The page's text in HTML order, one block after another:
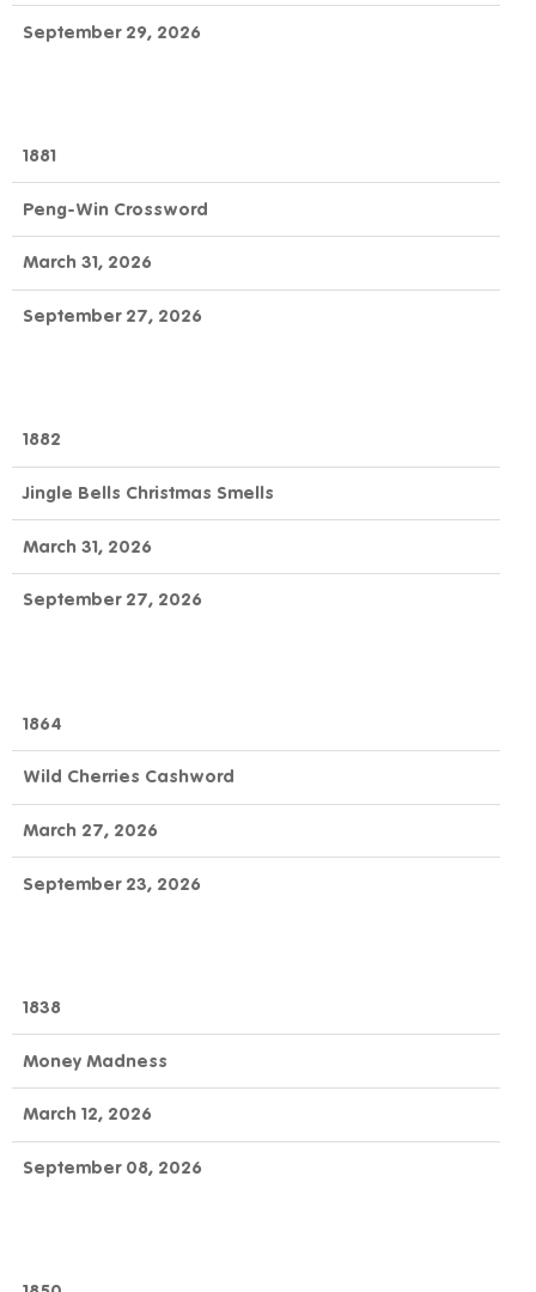
September 29, 2026
1881
Peng-Win Crossword
March 31, 2026
September 27, 2026
1882
Jingle Bells Christmas Smells
March 31, 2026
September 27, 2026
1864
Wild Cherries Cashword
March 27, 2026
September 23, 2026
1838
Money Madness
March 12, 2026
September 08, 2026